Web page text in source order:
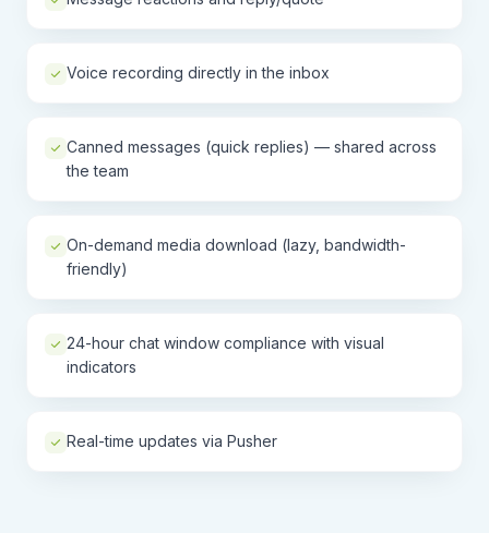
Voice recording directly in the inbox
Canned messages (quick replies) — shared across
the team
On-demand media download (lazy, bandwidth-
friendly)
24-hour chat window compliance with visual
indicators
Real-time updates via Pusher